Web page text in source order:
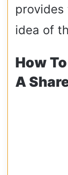
provides
idea of
How
A